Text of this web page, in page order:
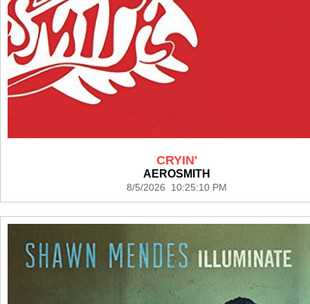
CRYIN'
AEROSMITH
8/5/2026 10:25:10 PM